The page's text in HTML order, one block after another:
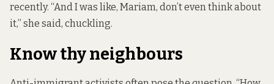
recently. “And I was like, Mariam, don’t even think about
it,” she said, chuckling.
Know thy neighbours